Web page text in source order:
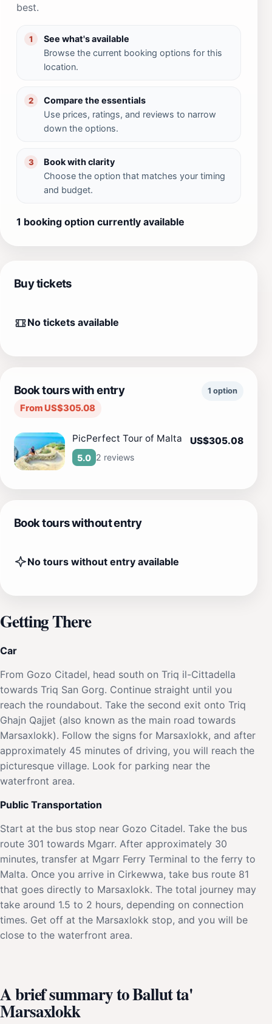
best.
1
See what's available
Browse the current booking options for this
location.
2
Compare the essentials
Use prices, ratings, and reviews to narrow
down the options.
3
Book with clarity
Choose the option that matches your timing
and budget.
1 booking option currently available
Buy tickets
No tickets available
Book tours with entry
From US$305.08
1 option
PicPerfect Tour of Malta
5.0 2 reviews
US$305.08
Book tours without entry
No tours without entry available
Getting There
Car
From Gozo Citadel, head south on Triq il-Cittadella
towards Triq San Gorg. Continue straight until you
reach the roundabout. Take the second exit onto Triq
Ghajn Qajjet (also known as the main road towards
Marsaxlokk). Follow the signs for Marsaxlokk, and after
approximately 45 minutes of driving, you will reach the
picturesque village. Look for parking near the
waterfront area.
Public Transportation
Start at the bus stop near Gozo Citadel. Take the bus
route 301 towards Mgarr. After approximately 30
minutes, transfer at Mgarr Ferry Terminal to the ferry to
Malta. Once you arrive in Cirkewwa, take bus route 81
that goes directly to Marsaxlokk. The total journey may
take around 1.5 to 2 hours, depending on connection
times. Get off at the Marsaxlokk stop, and you will be
close to the waterfront area.
A brief summary to Ballut ta'
Marsaxlokk